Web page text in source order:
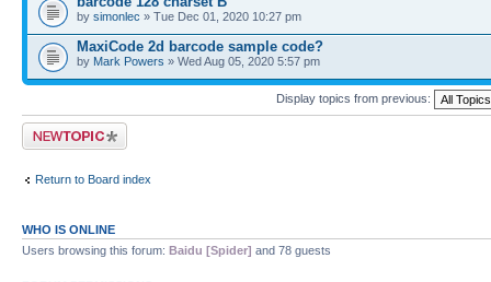
by simonlec » Tue Dec 01, 2020 10:27 pm
MaxiCode 2d barcode sample code?
by Mark Powers » Wed Aug 05, 2020 5:57 pm
Display topics from previous:
Post a new topic
Return to Board index
WHO IS ONLINE
Users browsing this forum: Baidu [Spider] and 78 guests